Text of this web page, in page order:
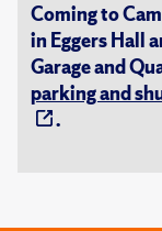
Coming to
in Eggers Hall
Garage and
parking and
.